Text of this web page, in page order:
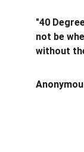
"40
not be
without